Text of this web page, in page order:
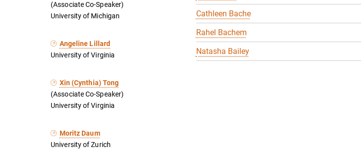
Cathleen Bache
Rahel Bachem
Natasha Bailey
(Associate Co-Speaker)
University of Michigan
Angeline Lillard
University of Virginia
Xin (Cynthia) Tong
(Associate Co-Speaker)
University of Virginia
Moritz Daum
University of Zurich